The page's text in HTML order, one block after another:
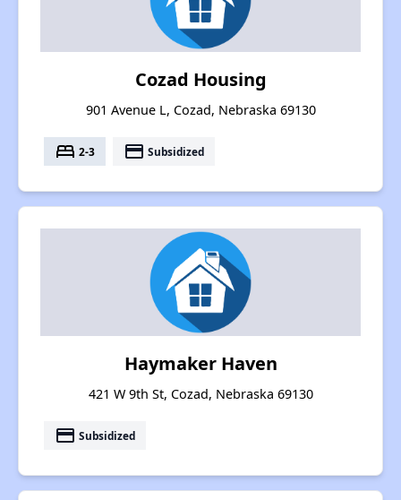
Cozad Housing
901 Avenue L, Cozad, Nebraska 69130
bed 2-3 payment Subsidized
Haymaker Haven
421 W 9th St, Cozad, Nebraska 69130
payment Subsidized